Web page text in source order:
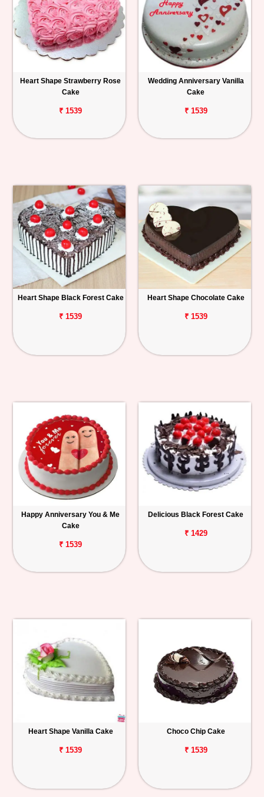
Heart Shape Strawberry Rose
Cake
₹ 1539
Wedding Anniversary Vanilla
Cake
₹ 1539
Heart Shape Black Forest Cake
₹ 1539
Heart Shape Chocolate Cake
₹ 1539
Happy Anniversary You & Me
Cake
₹ 1539
Delicious Black Forest Cake
₹ 1429
Heart Shape Vanilla Cake
₹ 1539
Choco Chip Cake
₹ 1539